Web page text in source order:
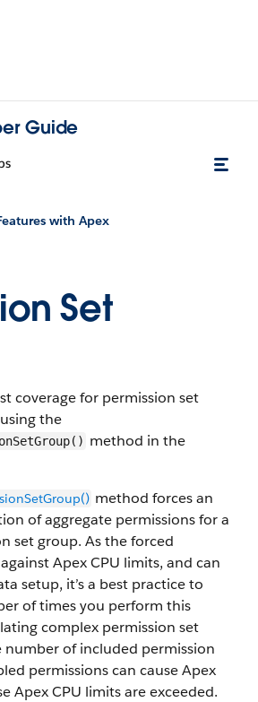
Guide
with Apex
Set
coverage for permission set
the
method in the
method forces an
of aggregate permissions for a
set group. As the forced
Apex CPU limits, and can
setup, it’s a best practice to
of times you perform this
complex permission set
number of included permission
permissions can cause Apex
Apex CPU limits are exceeded.